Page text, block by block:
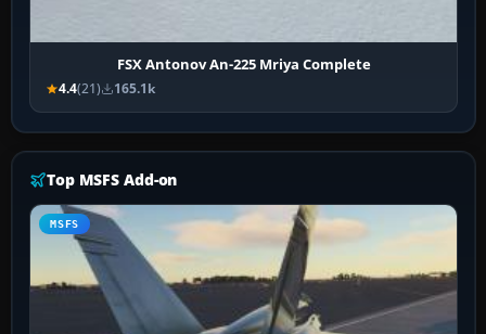
FSX Antonov An-225 Mriya Complete
4.4(21) 165.1k
Top MSFS Add-on
MSFS